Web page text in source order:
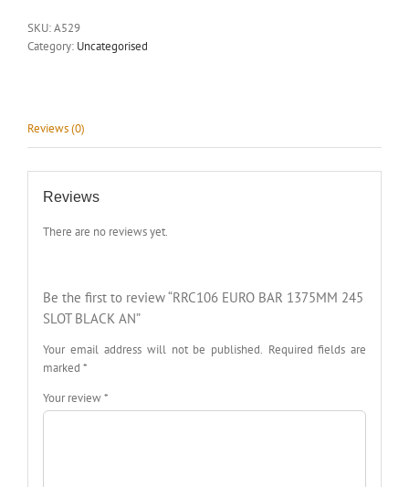
SLOT
BLACK
SKU:A529
Category: Uncategorised
Reviews (0)
Reviews
There are no reviews yet.
Be the first to review “RRC106 EURO BAR 1375MM 245
SLOT BLACK AN”
Your email address will not be published. Required fields are
marked *
Your review*